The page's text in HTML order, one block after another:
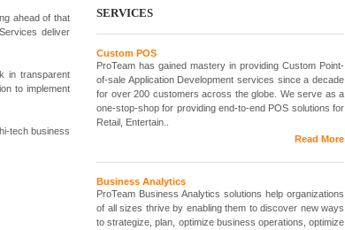
ahead of that
deliver
in transparent
to implement
tech business
SERVICES
Custom POS
ProTeam has gained mastery in providing Custom Point-
of-sale Application Development services since a decade
for over 200 customers across the globe. We serve as a
one-stop-shop for providing end-to-end POS solutions for
Retail, Entertain..
Read More
Business Analytics
ProTeam Business Analytics solutions help organizations
of all sizes thrive by enabling them to discover new ways
to strategize, plan, optimize business operations, optimize